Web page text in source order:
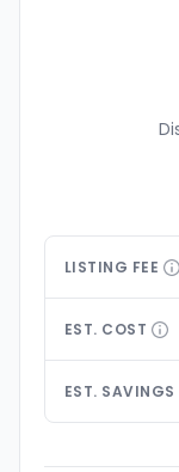
LISTING FEE
EST. COST
EST. SAVINGS